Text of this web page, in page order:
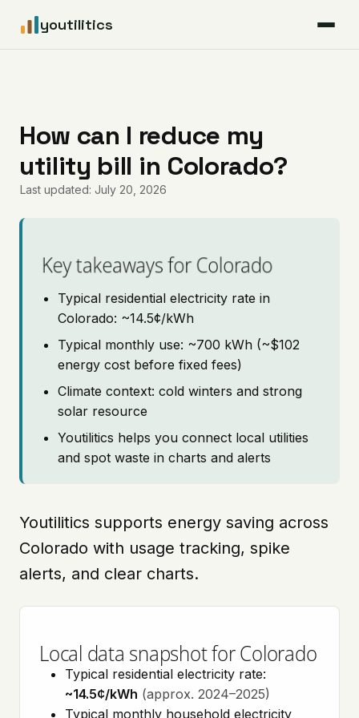
youtilitics
Articles
Pricing
How can I reduce my
utility bill in Colorado?
Last updated: July 20, 2026
Key takeaways for Colorado
Typical residential electricity rate in
Colorado: ~14.5¢/kWh
Typical monthly use: ~700 kWh (~$102
energy cost before fixed fees)
Climate context: cold winters and strong
solar resource
Youtilitics helps you connect local utilities
and spot waste in charts and alerts
Youtilitics supports energy saving across
Colorado with usage tracking, spike
alerts, and clear charts.
Local data snapshot for Colorado
Typical residential electricity rate:
~14.5¢/kWh (approx. 2024–2025)
Typical monthly household electricity